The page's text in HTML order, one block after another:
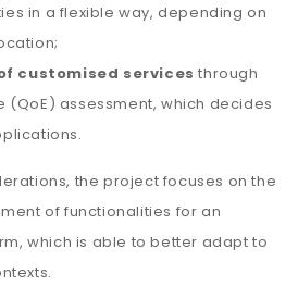
in a flexible way, depending on
customised services through
(QoE) assessment, which decides
the project focuses on the
of functionalities for an
which is able to better adapt to